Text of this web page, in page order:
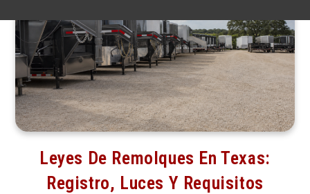
Leyes De Remolques En Texas:
Registro, Luces Y Requisitos